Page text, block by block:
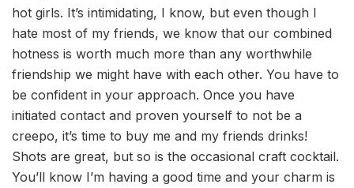
hot girls. It’s intimidating, I know, but even though I
hate most of my friends, we know that our combined
hotness is worth much more than any worthwhile
friendship we might have with each other. You have to
be confident in your approach. Once you have
initiated contact and proven yourself to not be a
creepo, it’s time to buy me and my friends drinks!
Shots are great, but so is the occasional craft cocktail.
You’ll know I’m having a good time and your charm is